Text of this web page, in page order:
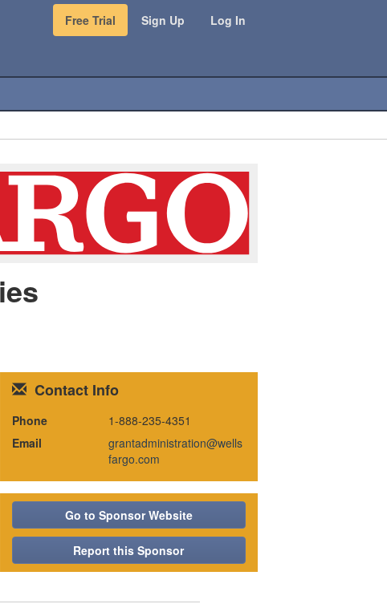
Free Trial Sign Up Log In
Contact Info
Phone
1-888-235-4351
Email
grantadministration@wells
fargo.com
Go to Sponsor Website
Report this Sponsor